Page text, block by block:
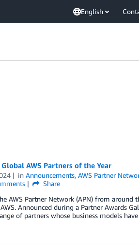
English
AWS Partners of the Year
inAnnouncements,AWS Partner
Share
AWS Partner Network (APN) from
Announced during a Partner Awards
of partners whose business models